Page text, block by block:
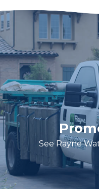
See Rayne